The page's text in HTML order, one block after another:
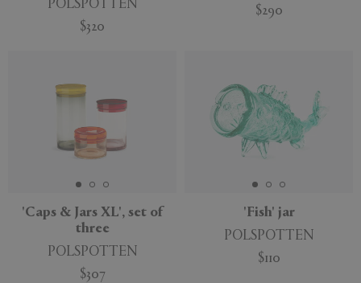
POLSPOTTEN
$320
$290
'Caps & Jars XL', set of
three
POLSPOTTEN
$307
'Fish' jar
POLSPOTTEN
$110